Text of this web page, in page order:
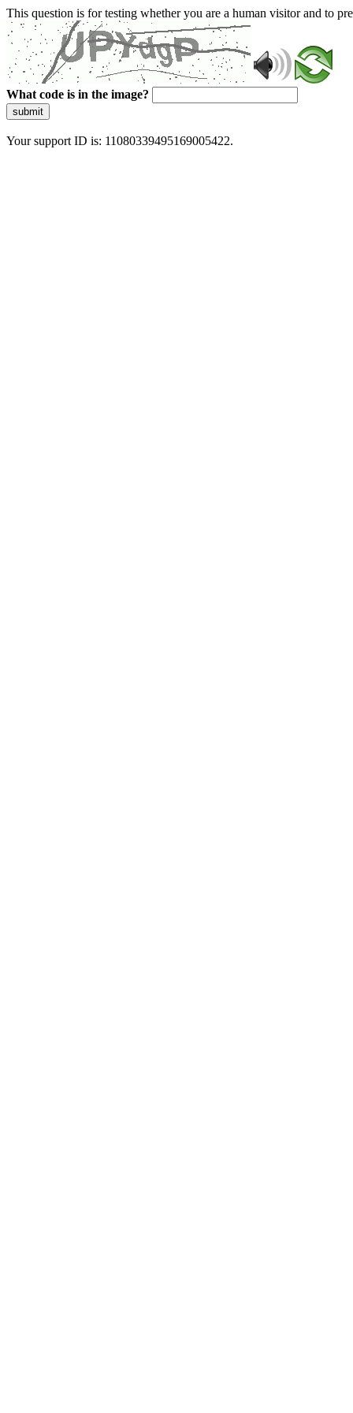
This question is for testing whether you are a human visitor and to
What code is in the image?
submit
Your support ID is: 11080339495169005422.